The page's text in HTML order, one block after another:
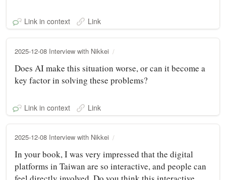
Link in context Link
2025-12-08 Interview with Nikkei
Does AI make this situation worse, or can it become a
key factor in solving these problems?
Link in context Link
2025-12-08 Interview with Nikkei
In your book, I was very impressed that the digital
platforms in Taiwan are so interactive, and people can